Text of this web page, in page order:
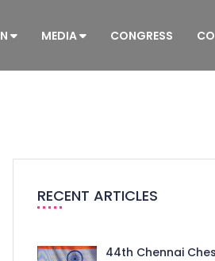
MEDIA CONGRESS
RECENT ARTICLES
44th Chennai